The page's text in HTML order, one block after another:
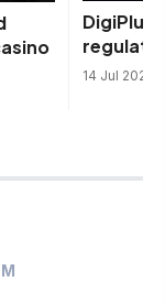
DigiPlus
14 Jul 2026